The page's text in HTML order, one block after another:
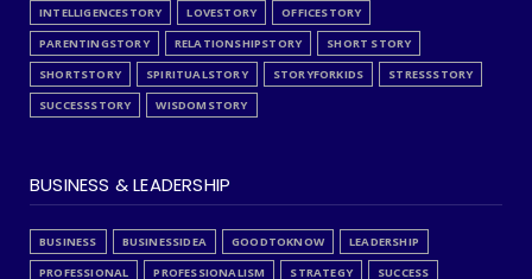
INTELLIGENCESTORY
LOVESTORY
OFFICESTORY
PARENTINGSTORY
RELATIONSHIPSTORY
SHORT STORY
SHORTSTORY
SPIRITUALSTORY STORYFORKIDS
STRESSSTORY
SUCCESSSTORY
WISDOMSTORY
BUSINESS & LEADERSHIP
BUSINESS BUSINESSIDEA GOODTOKNOW
LEADERSHIP
PROFESSIONAL
PROFESSIONALISM STRATEGY
SUCCESS